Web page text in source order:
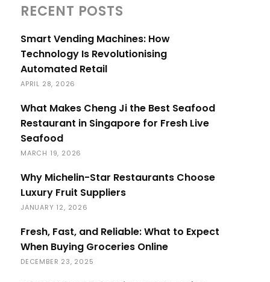
RECENT POSTS
Smart Vending Machines: How
Technology Is Revolutionising
Automated Retail
APRIL 28, 2026
What Makes Cheng Ji the Best Seafood
Restaurant in Singapore for Fresh Live
Seafood
MARCH 19, 2026
Why Michelin-Star Restaurants Choose
Luxury Fruit Suppliers
JANUARY 12, 2026
Fresh, Fast, and Reliable: What to Expect
When Buying Groceries Online
DECEMBER 23, 2025